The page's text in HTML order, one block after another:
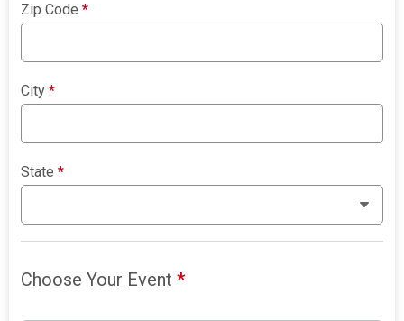
Zip Code*
City*
State*
Choose Your Event*